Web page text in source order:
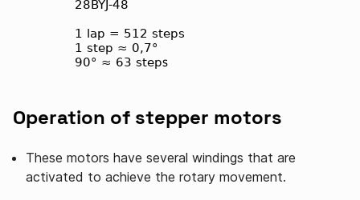
Operation of stepper motors
These motors have several windings that are
activated to achieve the rotary movement.